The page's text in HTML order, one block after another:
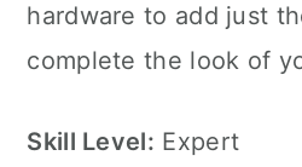
hardware to add just
complete the look of
Skill Level: Expert